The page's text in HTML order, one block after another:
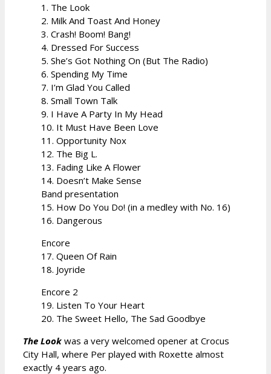
1. The Look
2. Milk And Toast And Honey
3. Crash! Boom! Bang!
4. Dressed For Success
5. She’s Got Nothing On (But The Radio)
6. Spending My Time
7. I’m Glad You Called
8. Small Town Talk
9. I Have A Party In My Head
10. It Must Have Been Love
11. Opportunity Nox
12. The Big L.
13. Fading Like A Flower
14. Doesn’t Make Sense
Band presentation
15. How Do You Do! (in a medley with No. 16)
16. Dangerous
Encore
17. Queen Of Rain
18. Joyride
Encore 2
19. Listen To Your Heart
20. The Sweet Hello, The Sad Goodbye
The Look was a very welcomed opener at Crocus
City Hall, where Per played with Roxette almost
exactly 4 years ago.